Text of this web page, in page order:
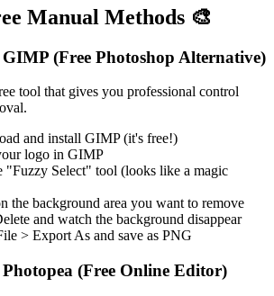
Manual Methods 🎨
(Free Photoshop Alternative)
tool that gives you professional control
and install GIMP (it's free!)
logo in GIMP
"Fuzzy Select" tool (looks like a magic
the background area you want to remove
and watch the background disappear
> Export As and save as PNG
(Free Online Editor)